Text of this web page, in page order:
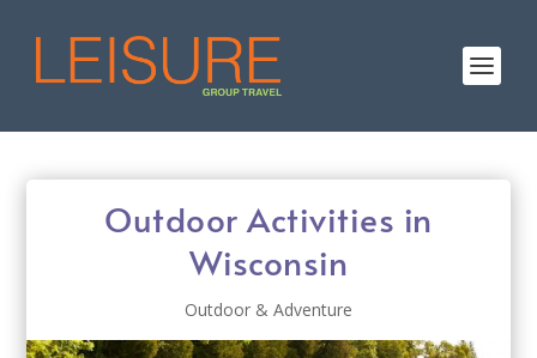
Outdoor Activities in
Wisconsin
Outdoor & Adventure